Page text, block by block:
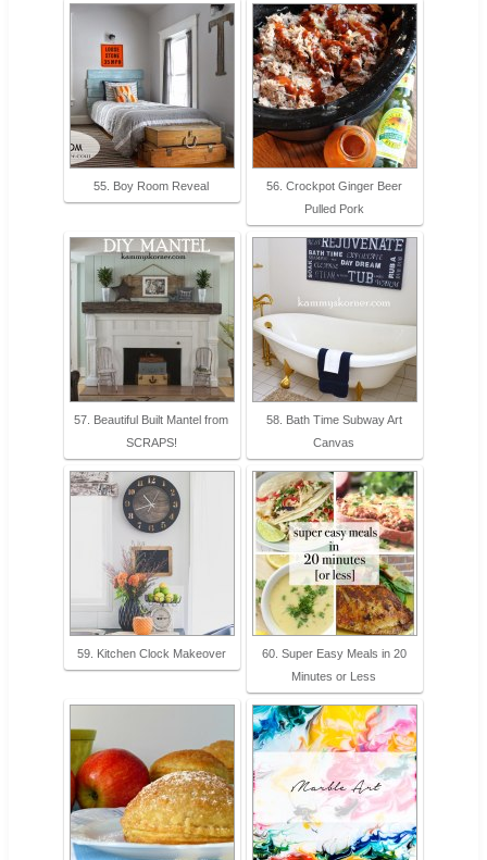
55. Boy Room Reveal
56. Crockpot Ginger Beer
Pulled Pork
57. Beautiful Built Mantel from
SCRAPS!
58. Bath Time Subway Art
Canvas
59. Kitchen Clock Makeover
60. Super Easy Meals in 20
Minutes or Less